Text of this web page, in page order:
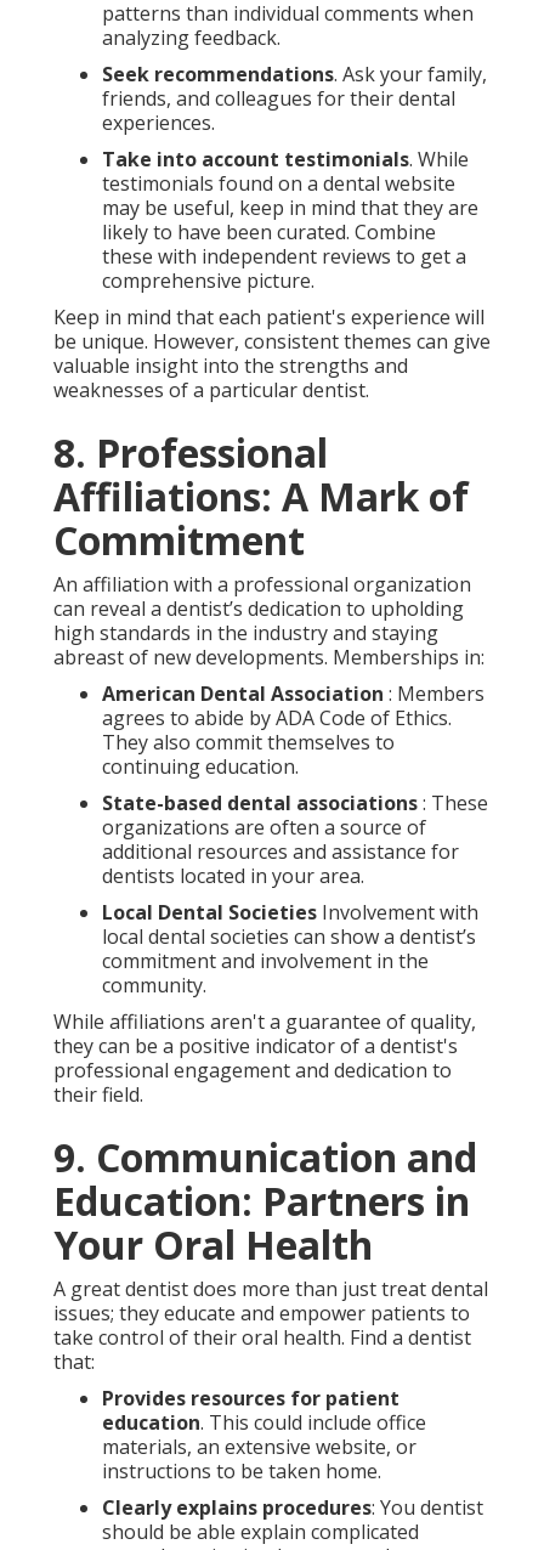
patterns than individual comments when
analyzing feedback.
Seek recommendations. Ask your family,
friends, and colleagues for their dental
experiences.
Take into account testimonials. While
testimonials found on a dental website
may be useful, keep in mind that they are
likely to have been curated. Combine
these with independent reviews to get a
comprehensive picture.
Keep in mind that each patient's experience will
be unique. However, consistent themes can give
valuable insight into the strengths and
weaknesses of a particular dentist.
8. Professional
Affiliations: A Mark of
Commitment
An affiliation with a professional organization
can reveal a dentist’s dedication to upholding
high standards in the industry and staying
abreast of new developments. Memberships in:
American Dental Association : Members
agrees to abide by ADA Code of Ethics.
They also commit themselves to
continuing education.
State-based dental associations: These
organizations are often a source of
additional resources and assistance for
dentists located in your area.
Local Dental Societies Involvement with
local dental societies can show a dentist’s
commitment and involvement in the
community.
While affiliations aren't a guarantee of quality,
they can be a positive indicator of a dentist's
professional engagement and dedication to
their field.
9. Communication and
Education: Partners in
Your Oral Health
A great dentist does more than just treat dental
issues; they educate and empower patients to
take control of their oral health. Find a dentist
that:
Provides resources for patient
education. This could include office
materials, an extensive website, or
instructions to be taken home.
Clearly explains procedures: You dentist
should be able explain complicated